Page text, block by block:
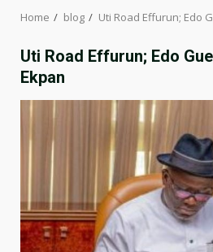
Home blog Uti Road Effurun; Edo
Uti Road Effurun; Edo
Ekpan